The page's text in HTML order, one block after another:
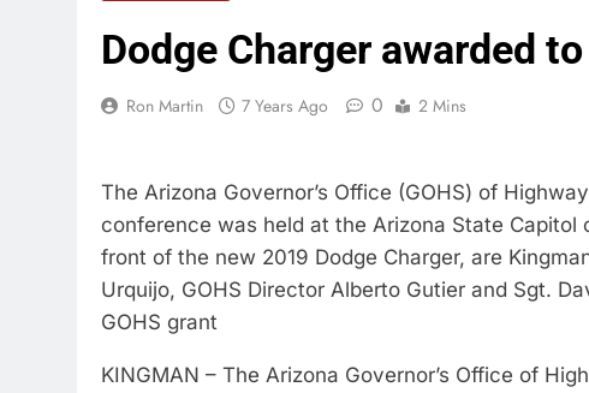
Dodge Charger awarded
Ron Martin 7 Years Ago 0 2 Mins
The Arizona Governor’s Office (GOHS) of
conference was held at the Arizona State
front of the new 2019 Dodge Charger, are
Urquijo, GOHS Director Alberto Gutier and Sgt.
GOHS grant
KINGMAN – The Arizona Governor’s Office of